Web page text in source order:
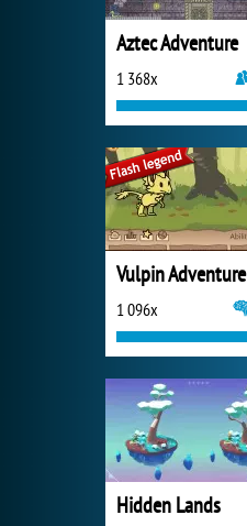
Aztec Adventure
1 368x
Vulpin Adventure
1 096x
Hidden Lands